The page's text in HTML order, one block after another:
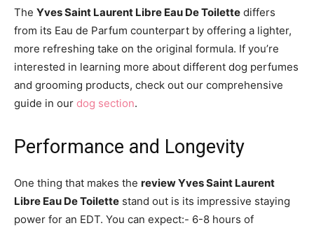
The Yves Saint Laurent Libre Eau De Toilette differs
from its Eau de Parfum counterpart by offering a lighter,
more refreshing take on the original formula. If you’re
interested in learning more about different dog perfumes
and grooming products, check out our comprehensive
guide in our dog section.
Performance and Longevity
One thing that makes the review Yves Saint Laurent
Libre Eau De Toilette stand out is its impressive staying
power for an EDT. You can expect:- 6-8 hours of